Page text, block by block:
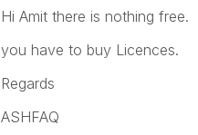
Hi Amit there is nothing free.
you have to buy Licences.
Regards
ASHFAQ